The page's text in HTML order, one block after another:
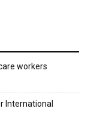
workers
International